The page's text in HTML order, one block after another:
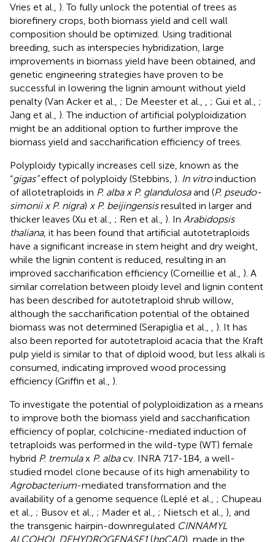
Vries et al., ). To fully unlock the potential of trees as
biorefinery crops, both biomass yield and cell wall
composition should be optimized. Using traditional
breeding, such as interspecies hybridization, large
improvements in biomass yield have been obtained, and
genetic engineering strategies have proven to be
successful in lowering the lignin amount without yield
penalty (Van Acker et al., ; De Meester et al., ; Gui et al., ;
Jang et al., ). The induction of artificial polyploidization
might be an additional option to further improve the
biomass yield and saccharification efficiency of trees.
Polyploidy typically increases cell size, known as the
“gigas”effect of polyploidy (Stebbins, ). In vitroinduction
of allotetraploids in P. alba x P. glandulosaand (P. pseudo-
simonii x P. nigra) x P. beijingensisresulted in larger and
thicker leaves (Xu et al., ; Ren et al., ). In Arabidopsis
thaliana, it has been found that artificial autotetraploids
have a significant increase in stem height and dry weight,
while the lignin content is reduced, resulting in an
improved saccharification efficiency (Corneillie et al., ). A
similar correlation between ploidy level and lignin content
has been described for autotetraploid shrub willow,
although the saccharification potential of the obtained
biomass was not determined (Serapiglia et al.,
). It has
also been reported for autotetraploid acacia that the Kraft
pulp yield is similar to that of diploid wood, but less alkali is
consumed, indicating improved wood processing
efficiency (Griffin et al., ).
To investigate the potential of polyploidization as a means
to improve both the biomass yield and saccharification
efficiency of poplar, colchicine-mediated induction of
tetraploids was performed in the wild-type (WT) female
hybrid P. tremulax P. albacv. INRA 717-1B4, a well-
studied model clone because of its high amenability to
Agrobacterium-mediated transformation and the
availability of a genome sequence (Leplé et al., ; Chupeau
et al., ; Busov et al., ; Mader et al., ; Nietsch et al., ), and
the transgenic hairpin-downregulated CINNAMYL
ALCOHOL DEHYDROGENASE1(hpCAD), made in the